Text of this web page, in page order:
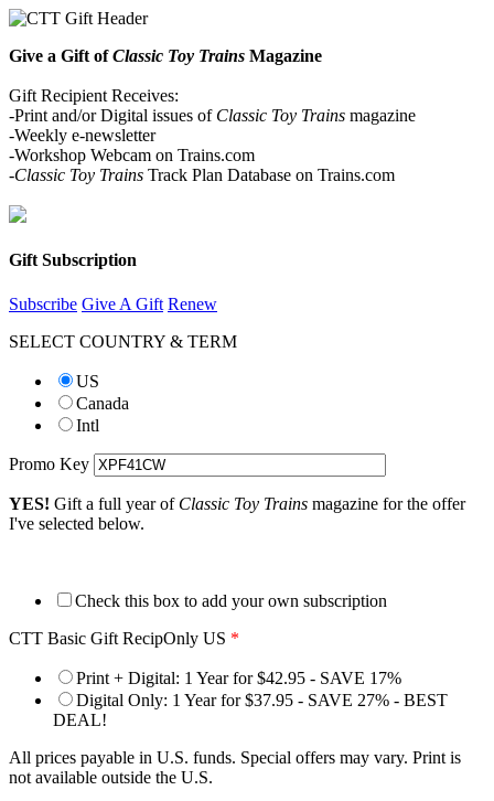
Give a Gift ofClassic Toy Trains Magazine
Gift Recipient Receives:
-Print and/or Digital issues of Classic Toy Trains magazine
-Weekly e-newsletter
-Workshop Webcam on Trains.com
-Classic Toy Trains Track Plan Database on Trains.com
Gift Subscription
Subscribe Give A Gift Renew
SELECT COUNTRY & TERM
US
Canada
Intl
Promo Key
YES! Gift a full year of Classic Toy Trains magazine for the offer
I've selected below.
Check this box to add your own subscription
CTT Basic Gift RecipOnly US *
Print + Digital: 1 Year for $42.95 - SAVE 17%
Digital Only: 1 Year for $37.95 - SAVE 27% - BEST
DEAL!
All prices payable in U.S. funds. Special offers may vary. Print is
not available outside the U.S.